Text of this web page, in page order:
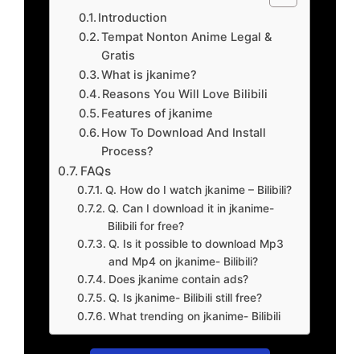
Introduction
Tempat Nonton Anime Legal &
Gratis
What is jkanime?
Reasons You Will Love Bilibili
Features of jkanime
How To Download And Install
Process?
FAQs
Q. How do I watch jkanime – Bilibili?
Q. Can I download it in jkanime-
Bilibili for free?
Q. Is it possible to download Mp3
and Mp4 on jkanime- Bilibili?
Does jkanime contain ads?
Q. Is jkanime- Bilibili still free?
What trending on jkanime- Bilibili